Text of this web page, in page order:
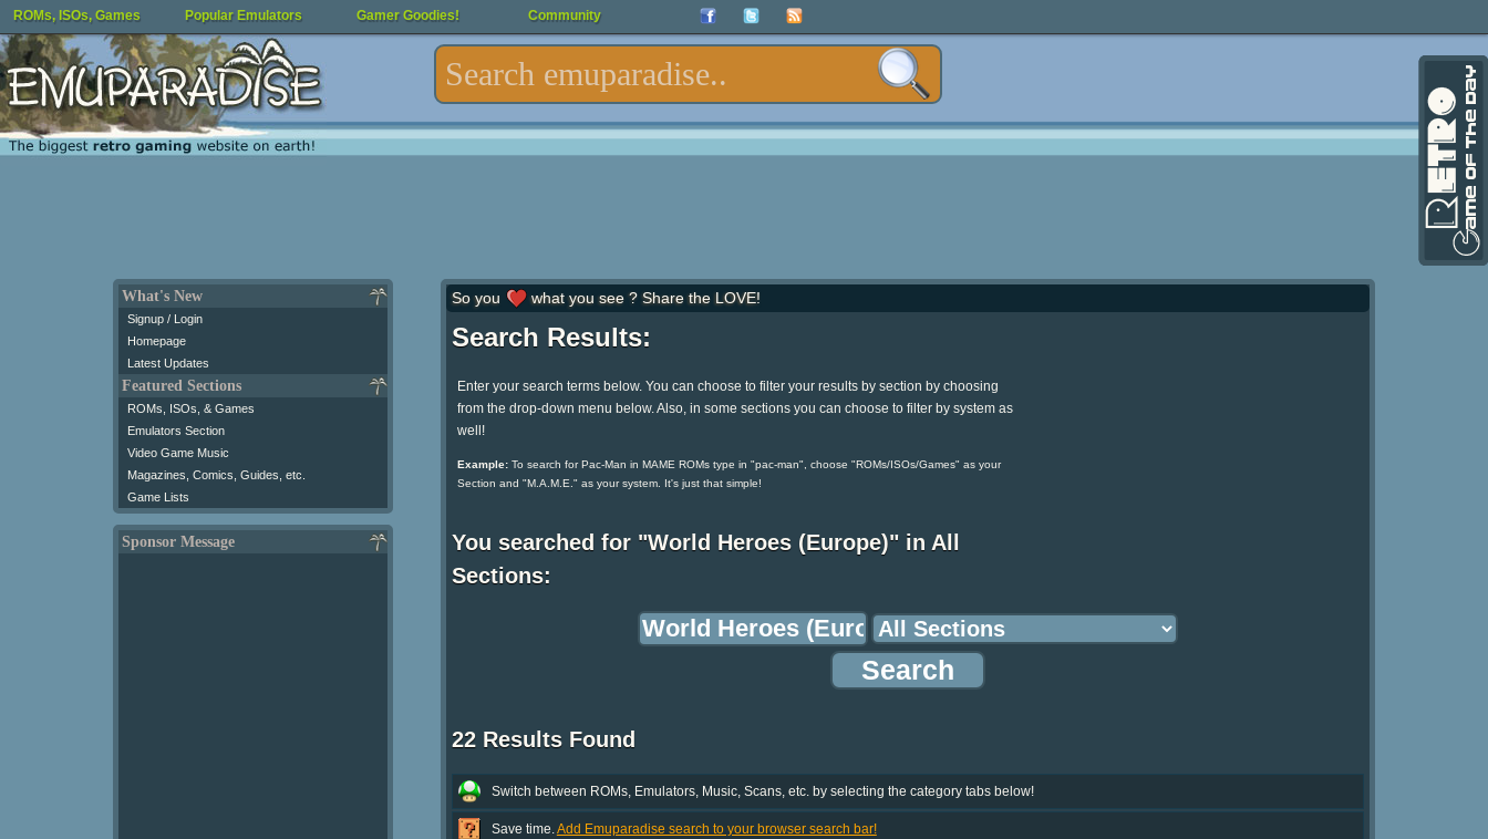
ROMs, ISOs, Games Popular Emulators Gamer Goodies! Community
What's New
Signup / Login
Homepage
Latest Updates
Featured Sections
ROMs, ISOs, & Games
Emulators Section
Video Game Music
Magazines, Comics, Guides, etc.
Game Lists
Sponsor Message
So you what you see ? Share the LOVE!
Search Results:
Enter your search terms below. You can choose to filter your results by section by choosing
from the drop-down menu below. Also, in some sections you can choose to filter by system as
well!
Example:To search for Pac-Man in MAME ROMs type in "pac-man", choose "ROMs/ISOs/Games" as your
Section and "M.A.M.E." as your system. It's just that simple!
You searched for "World Heroes (Europe)" in All
Sections:
22 Results Found
Switch between ROMs, Emulators, Music, Scans, etc. by selecting the category tabs below!
Save time.Add Emuparadise search to your browser search bar!